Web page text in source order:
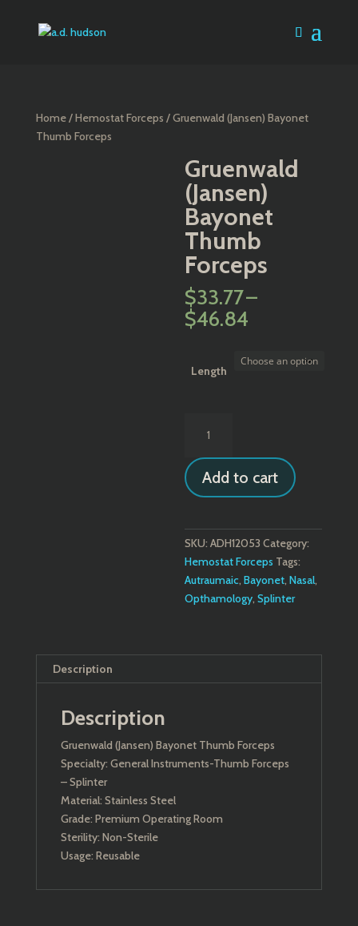
Home/Hemostat Forceps / Gruenwald (Jansen) Bayonet
Thumb Forceps
Gruenwald
(Jansen)
Bayonet
Thumb
Forceps
$33.77–
$46.84
$33.77
through
Length
(Jansen)
Bayonet
Thumb
Forceps
Add to cart
SKU:ADH12053 Category:
Hemostat Forceps Tags:
Autraumaic,Bayonet,Nasal,
Opthamology,Splinter
Description
Description
Gruenwald (Jansen) Bayonet Thumb Forceps
Specialty: General Instruments-Thumb Forceps
– Splinter
Material: Stainless Steel
Grade: Premium Operating Room
Sterility: Non-Sterile
Usage: Reusable